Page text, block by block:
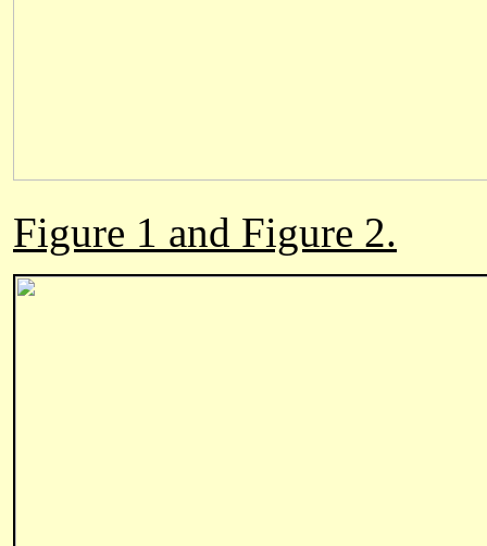
Figure 1 and Figure 2.